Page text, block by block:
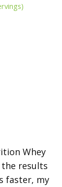
Whey
results
faster, my